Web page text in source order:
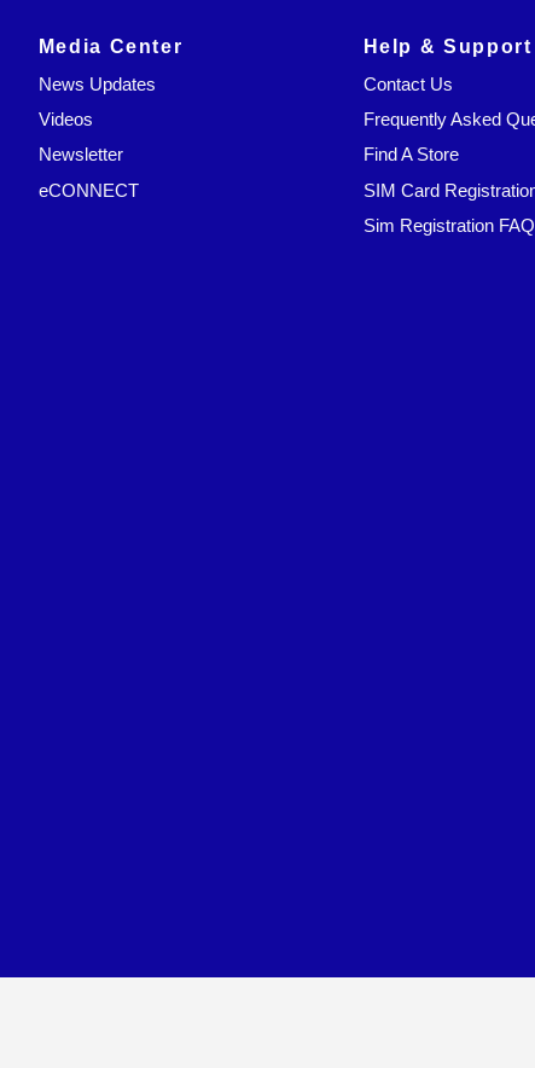
Media Center
News Updates
Videos
Newsletter
eCONNECT
Help & Support
Contact Us
Frequently Asked
Find A Store
SIM Card
Sim Registration